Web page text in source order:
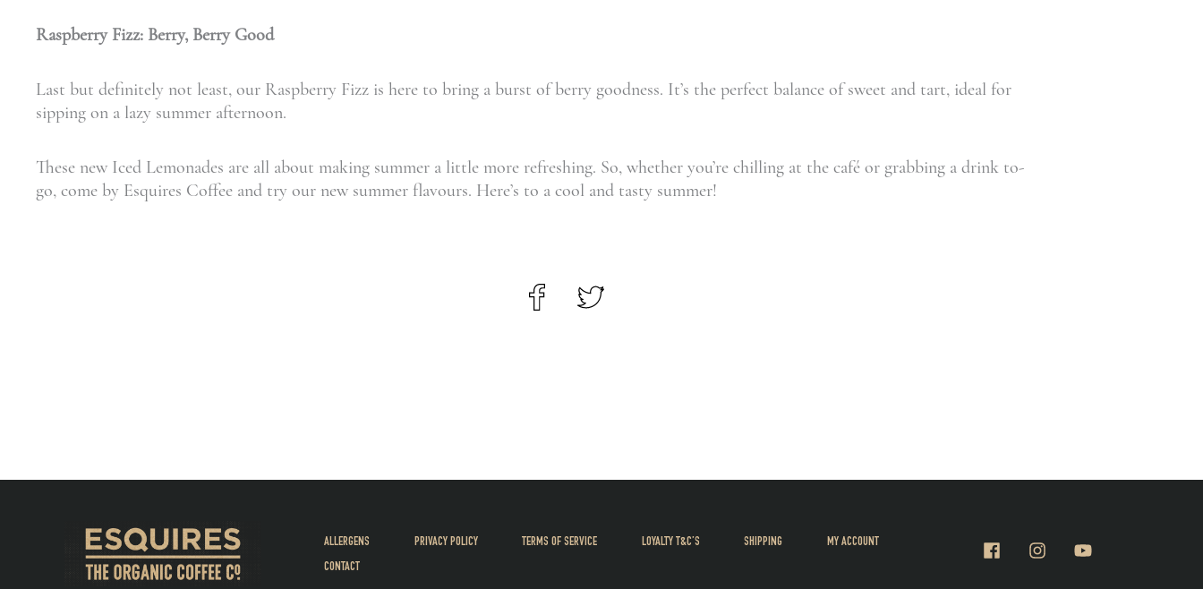
Raspberry Fizz: Berry, Berry Good
Last but definitely not least, our Raspberry Fizz is here to bring a burst of berry goodness. It’s the perfect balance of sweet and tart, ideal for
sipping on a lazy summer afternoon.
These new Iced Lemonades are all about making summer a little more refreshing. So, whether you’re chilling at the café or grabbing a drink to-
go, come by Esquires Coffee and try our new summer flavours. Here’s to a cool and tasty summer!
ALLERGENS PRIVACY POLICY TERMS OF SERVICE LOYALTY T&C’S SHIPPING
MY ACCOUNT
CONTACT